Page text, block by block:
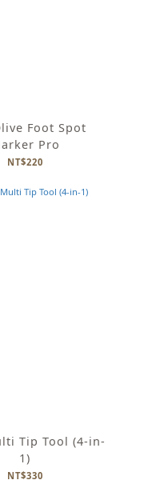
Foot Spot
Pro
NT$220
Tip Tool (4-in-
1)
NT$330